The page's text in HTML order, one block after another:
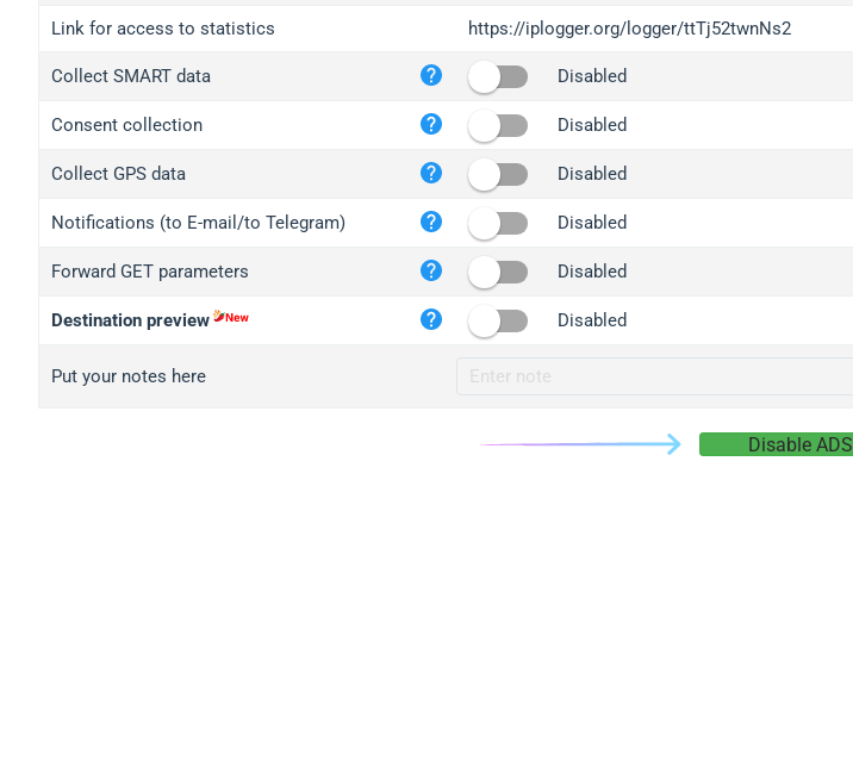
iplogger.org
wl.gl
ed.tc
iplogger.com
iplogger.co
2no.co
yip.su
iplogger.info
Link for access to statistics https://iplogger.org/logger/ttTj52twnNs2
Collect SMART data Disabled
Consent collection Disabled
Collect GPS data Disabled
Notifications (to E-mail/to Telegram) Disabled
Forward GET parameters Disabled
Destination preview Disabled
Put your notes here
Disable ADS